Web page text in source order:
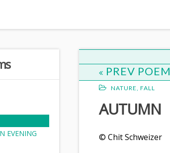
EVENING
PREV POEM
NATURE, FALL
AUTUMN
© Chit Schweizer